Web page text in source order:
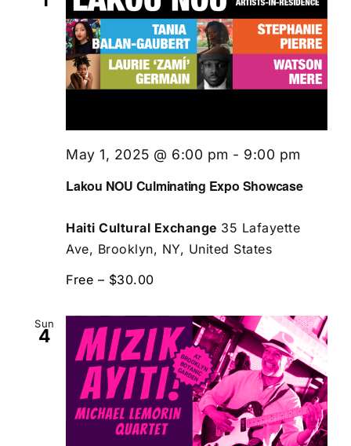
Lakou NOU Culminating Expo Showcase
May 1, 2025 @ 6:00 pm - 9:00 pm
Haiti Cultural Exchange 35 Lafayette
Ave, Brooklyn, NY, United States
Free – $30.00
Sun
4